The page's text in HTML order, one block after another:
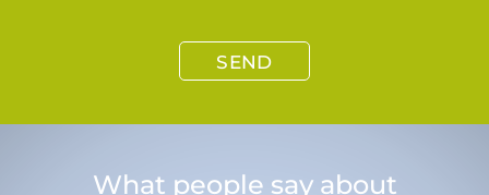
SEND
What people say about